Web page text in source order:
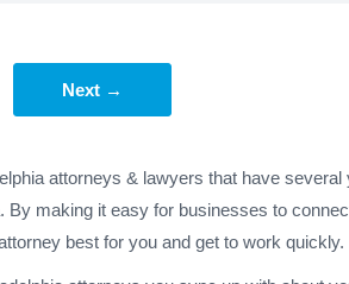
Next →
attorneys & lawyers that have
making it easy for businesses to
best for you and get to work quickly.